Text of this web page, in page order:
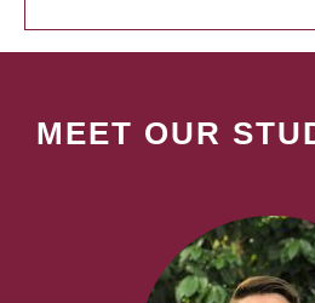
MEET OUR